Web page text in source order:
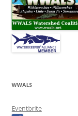
WWALS
Eventbrite